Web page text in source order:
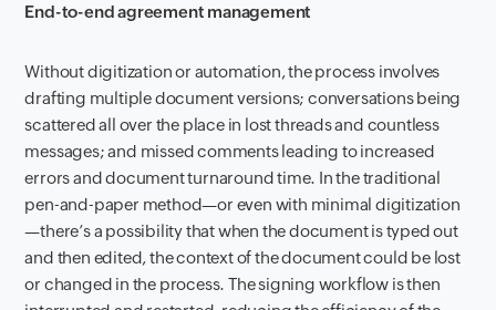
End-to-end agreement management
Without digitization or automation, the process involves
drafting multiple document versions; conversations being
scattered all over the place in lost threads and countless
messages; and missed comments leading to increased
errors and document turnaround time. In the traditional
pen-and-paper method—or even with minimal digitization
—there’s a possibility that when the document is typed out
and then edited, the context of the document could be lost
or changed in the process. The signing workflow is then